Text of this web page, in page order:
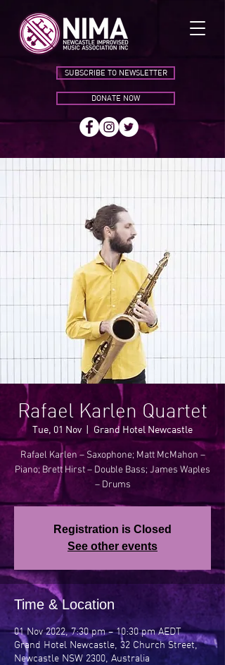
SUBSCRIBE TO NEWSLETTER
DONATE NOW
Rafael Karlen Quartet
Tue, 01 Nov
  |
Grand Hotel Newcastle
Rafael Karlen – Saxophone; Matt McMahon –
Piano; Brett Hirst – Double Bass; James Waples
Registration is Closed
See other events
Time & Location
01 Nov 2022, 7:30 pm – 10:30 pm AEDT
Grand Hotel Newcastle, 32 Church Street,
Newcastle NSW 2300, Australia